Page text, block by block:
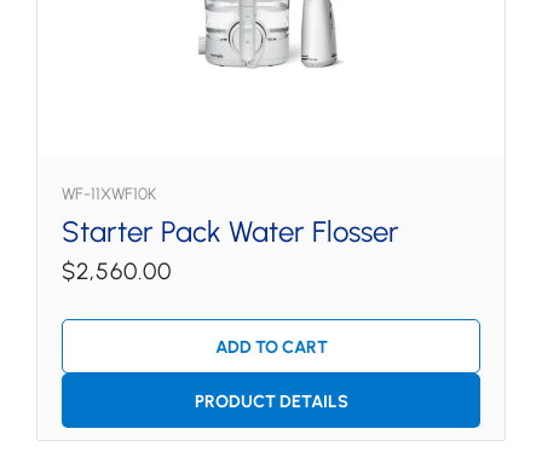
WF-11XWF10K
Starter Pack Water Flosser
$2,560.00
ADD TO CART
PRODUCT DETAILS